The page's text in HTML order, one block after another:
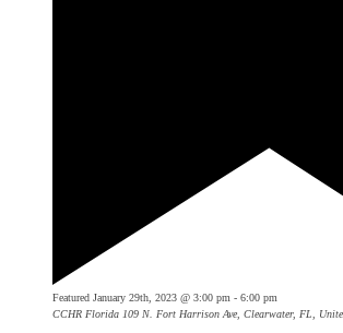
Featured January 29th, 2023 @ 3:00 pm - 6:00 pm
CCHR Florida 109 N. Fort Harrison Ave, Clearwater, FL,